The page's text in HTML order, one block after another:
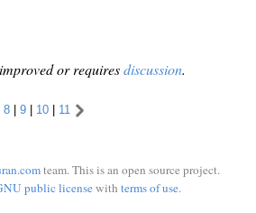
or requiresdiscussion.
8 | 9 | 10 | 11
team. This is an open source project.
public licensewith terms of use.